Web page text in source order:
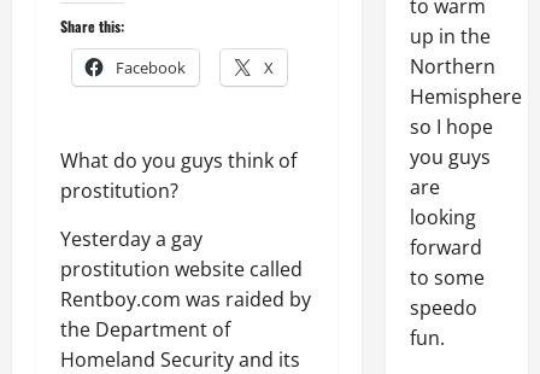
Share this:
Facebook X
What do you guys think of
prostitution?
Yesterday a gay
prostitution website called
Rentboy.com was raided by
the Department of
Homeland Security and its
to warm
up in the
Northern
Hemisphere
so I hope
you guys
are
looking
forward
to some
speedo
fun.